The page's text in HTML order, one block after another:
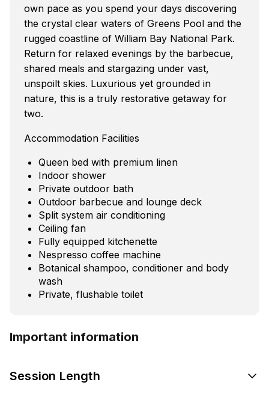
own pace as you spend your days discovering
the crystal clear waters of Greens Pool and the
rugged coastline of William Bay National Park.
Return for relaxed evenings by the barbecue,
shared meals and stargazing under vast,
unspoilt skies. Luxurious yet grounded in
nature, this is a truly restorative getaway for
two.
Accommodation Facilities
Queen bed with premium linen
Indoor shower
Private outdoor bath
Outdoor barbecue and lounge deck
Split system air conditioning
Ceiling fan
Fully equipped kitchenette
Nespresso coffee machine
Botanical shampoo, conditioner and body
wash
Private, flushable toilet
Important information
Session Length